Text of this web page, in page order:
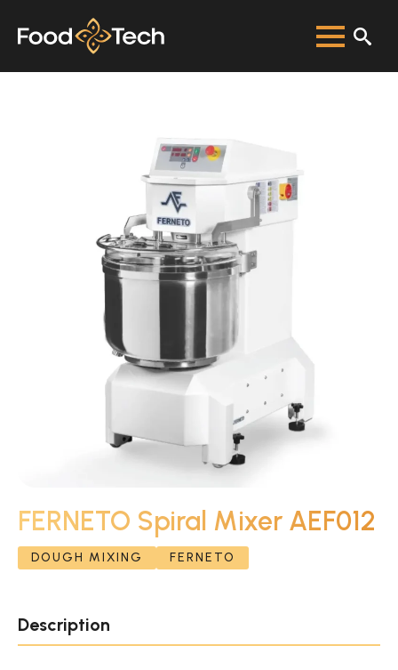
FERNETO Spiral Mixer AEF012
DOUGH MIXING FERNETO
Description